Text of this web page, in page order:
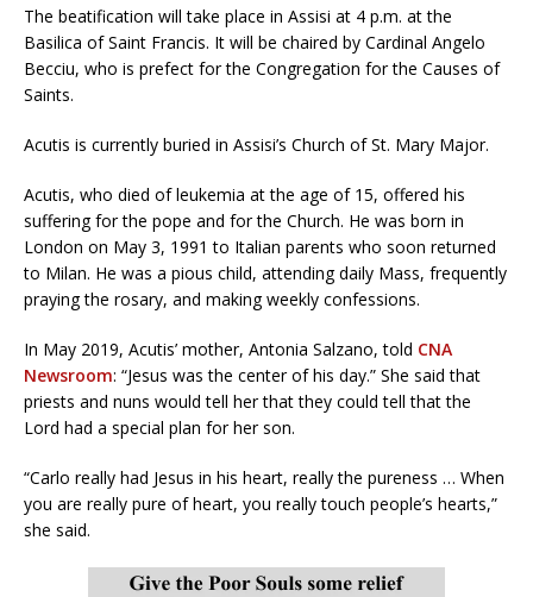
The beatification will take place in Assisi at 4 p.m. at the
Basilica of Saint Francis. It will be chaired by Cardinal Angelo
Becciu, who is prefect for the Congregation for the Causes of
Saints.
Acutis is currently buried in Assisi’s Church of St. Mary Major.
Acutis, who died of leukemia at the age of 15, offered his
suffering for the pope and for the Church. He was born in
London on May 3, 1991 to Italian parents who soon returned
to Milan. He was a pious child, attending daily Mass, frequently
praying the rosary, and making weekly confessions.
In May 2019, Acutis’ mother, Antonia Salzano, told CNA
Newsroom: “Jesus was the center of his day.” She said that
priests and nuns would tell her that they could tell that the
Lord had a special plan for her son.
“Carlo really had Jesus in his heart, really the pureness … When
you are really pure of heart, you really touch people’s hearts,”
she said.